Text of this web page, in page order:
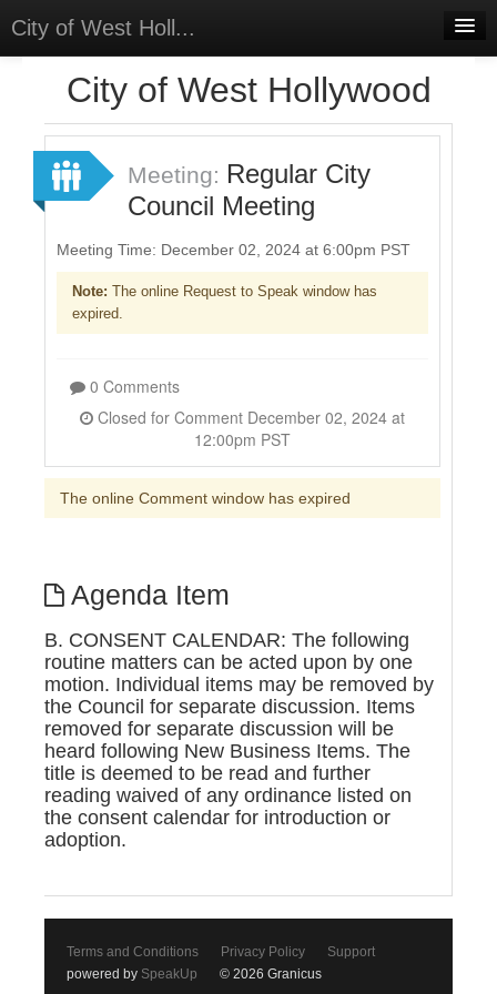
City of West Holl...
Select Language
Sign In
City of West Hollywood
Meeting: Regular City
Council Meeting
Meeting Time: December 02, 2024 at 6:00pm PST
Note: The online Request to Speak window has
expired.
0 Comments
12:00pm PST
The online Comment window has expired
Agenda Item
B. CONSENT CALENDAR: The following
routine matters can be acted upon by one
motion. Individual items may be removed by
the Council for separate discussion. Items
removed for separate discussion will be
heard following New Business Items. The
title is deemed to be read and further
reading waived of any ordinance listed on
the consent calendar for introduction or
adoption.
Terms and Conditions Privacy Policy
Support
powered by SpeakUp © 2026 Granicus